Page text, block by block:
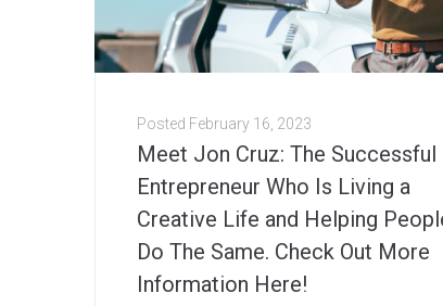
Posted February 16, 2023
Meet Jon Cruz: The Successful
Entrepreneur Who Is Living a
Creative Life and Helping
Do The Same. Check Out More
Information Here!